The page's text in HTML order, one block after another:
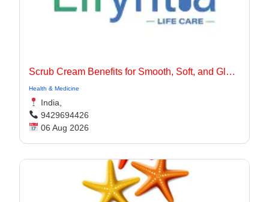
Scrub Cream Benefits for Smooth, Soft, and Glowing Skin
Health & Medicine
India,
9429694426
06 Aug 2026